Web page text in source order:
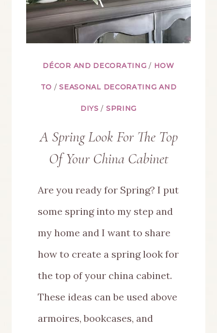
DÉCOR AND DECORATING / HOW
TO /SEASONAL DECORATING AND
DIYS / SPRING
A Spring Look For The Top
Of Your China Cabinet
Are you ready for Spring? I put
some spring into my step and
my home and I want to share
how to create a spring look for
the top of your china cabinet.
These ideas can be used above
armoires, bookcases, and